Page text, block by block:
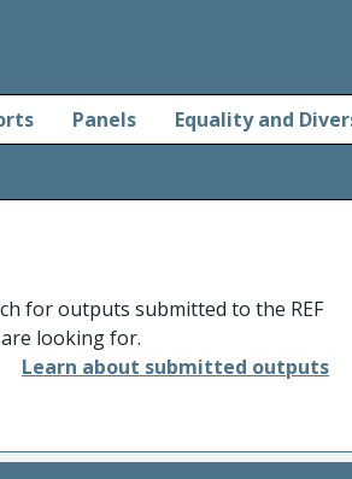
Panels Equality and
for outputs submitted to the REF
looking for.
Learn about submitted outputs